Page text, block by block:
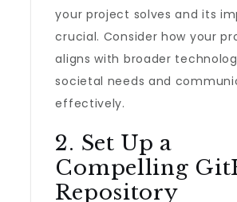
your project solves and its
crucial. Consider how your
aligns with broader
societal needs and
effectively.
2. Set Up a
Compelling
Repository